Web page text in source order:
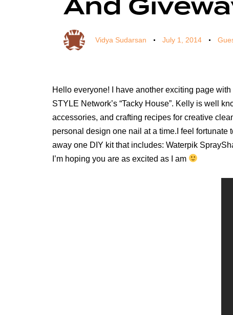
Vidya Sudarsan July 1, 2014
Hello everyone! I have another exciting page
STYLE Network’s “Tacky House”. Kelly is well
accessories, and crafting recipes for creative
personal design one nail at a time.I feel
away one DIY kit that includes: Waterpik
I’m hoping you are as excited as I am